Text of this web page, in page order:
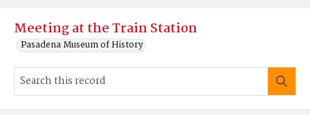
Meeting at the Train Station
Pasadena Museum of History